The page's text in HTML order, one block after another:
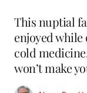
This nuptial
enjoyed
cold
won’t make